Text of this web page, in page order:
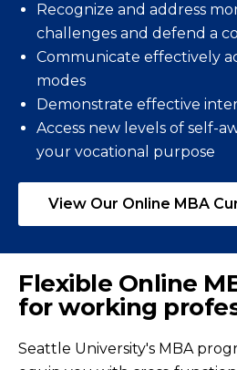
Recognize and address
challenges and defend a
Communicate effectively
modes
Demonstrate effective
Access new levels of self-
your vocational purpose
View Our Online MBA
Flexible Online
for working
Seattle University's MBA